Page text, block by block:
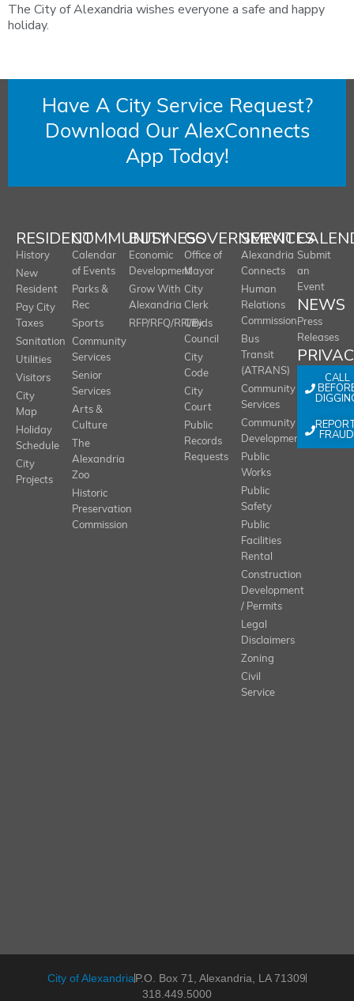
The City of Alexandria wishes everyone a safe and happy
holiday.
Have A City Service Request?
Download Our AlexConnects
App Today!
RESIDENT
History
New
Resident
Pay City
Taxes
Sanitation
Utilities
Visitors
City
Map
Holiday
Schedule
City
Projects
COMMUNITY
Calendar
of Events
Parks &
Rec
Sports
Community
Services
Senior
Services
Arts &
Culture
The
Alexandria
Zoo
Historic
Preservation
Commission
BUSINESS
Economic
Development
Grow With
Alexandria
RFP/RFQ/RFI/Bids
GOVERNMENT
Office of
Mayor
City
Clerk
City
Council
City
Code
City
Court
Public
Records
Requests
SERVICES
Alexandria
Connects
Human
Relations
Commission
Bus
Transit
(ATRANS)
Community
Services
Community
Development
Public
Works
Public
Safety
Public
Facilities
Rental
Construction
Development
/ Permits
Legal
Disclaimers
Zoning
Civil
Service
Submit
an
Event
NEWS
Press
Releases
CALL
FRAUD
City of AlexandriaP.O. Box 71, Alexandria, LA 71309
318.449.5000